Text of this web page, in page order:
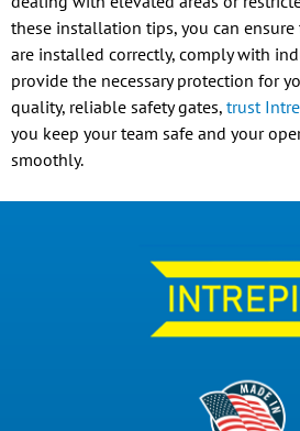
these installation tips, you can ensure
are installed correctly, comply with
provide the necessary protection for
quality, reliable safety gates, trust
you keep your team safe and your
smoothly.